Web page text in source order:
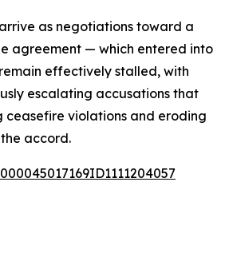
as negotiations toward a
agreement — which entered into
effectively stalled, with
escalating accusations that
ceasefire violations and eroding
accord.